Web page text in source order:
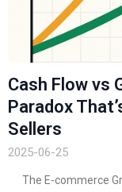
Cash Flow vs
Paradox
Sellers
2025-06-25
The E-commerce